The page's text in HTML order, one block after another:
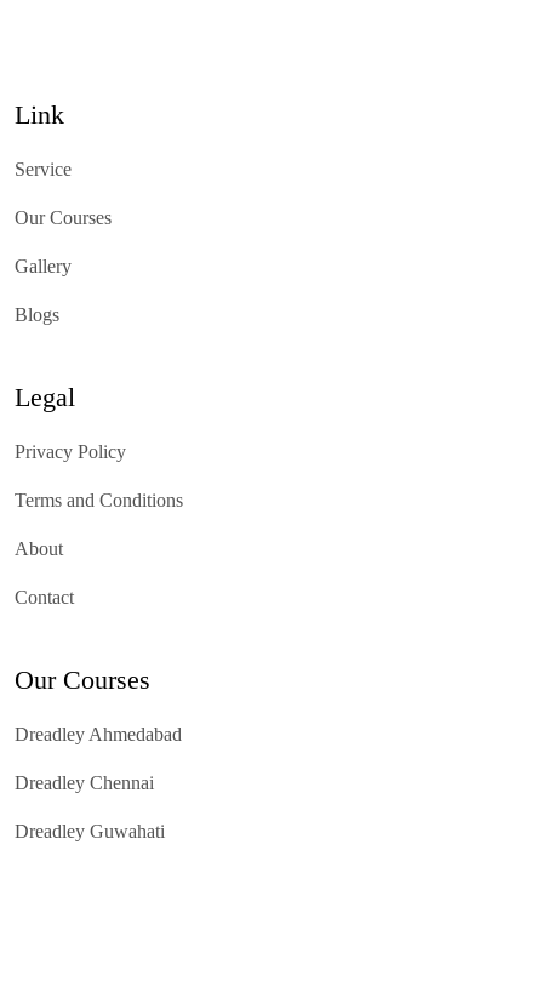
Link
Service
Our Courses
Gallery
Blogs
Legal
Privacy Policy
Terms and Conditions
About
Contact
Our Courses
Dreadley Ahmedabad
Dreadley Chennai
Dreadley Guwahati